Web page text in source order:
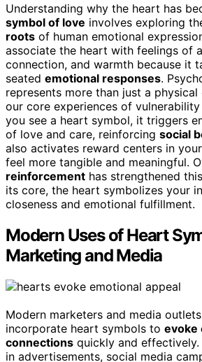
Understanding why the heart has
symbol of love involves exploring
roots of human emotional
associate the heart with feelings of
connection, and warmth because it
seated emotional responses.
represents more than just a physical
our core experiences of
you see a heart symbol, it triggers
of love and care, reinforcing social
also activates reward centers in
feel more tangible and meaningful.
reinforcement has strengthened
its core, the heart symbolizes your
closeness and emotional fulfillment.
Modern Uses of Heart
Marketing and Media
Modern marketers and media
incorporate heart symbols to evoke
connections quickly and effectively.
in advertisements, social media